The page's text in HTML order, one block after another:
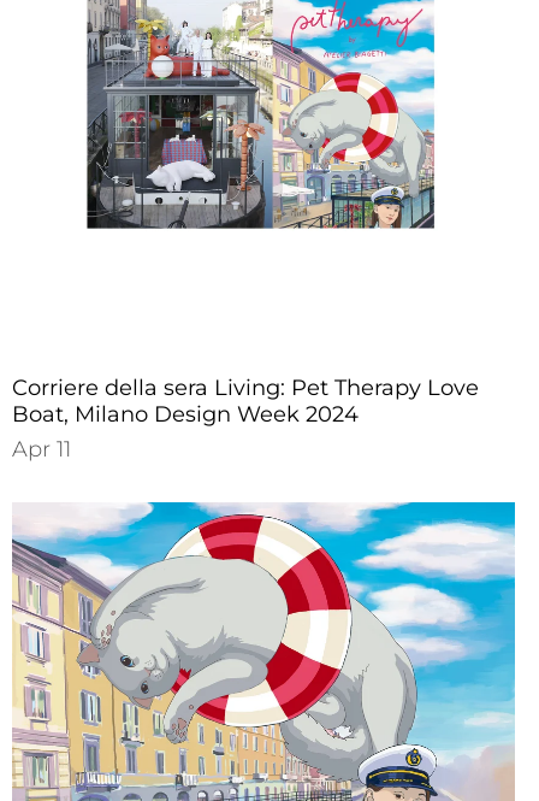
Corriere della sera Living: Pet Therapy Love
Boat, Milano Design Week 2024
Apr 11